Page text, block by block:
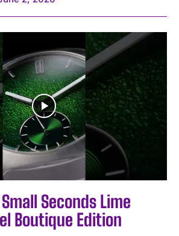
Seconds Lime
Boutique Edition